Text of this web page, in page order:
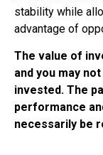
stability while
advantage of
The value of
and you may
invested. The
performance
necessarily be